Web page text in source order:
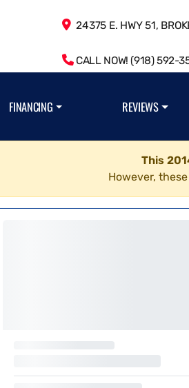
24375 E. HWY 51,
CALL NOW! (918) 592-
FINANCING REVIEWS
This
However,